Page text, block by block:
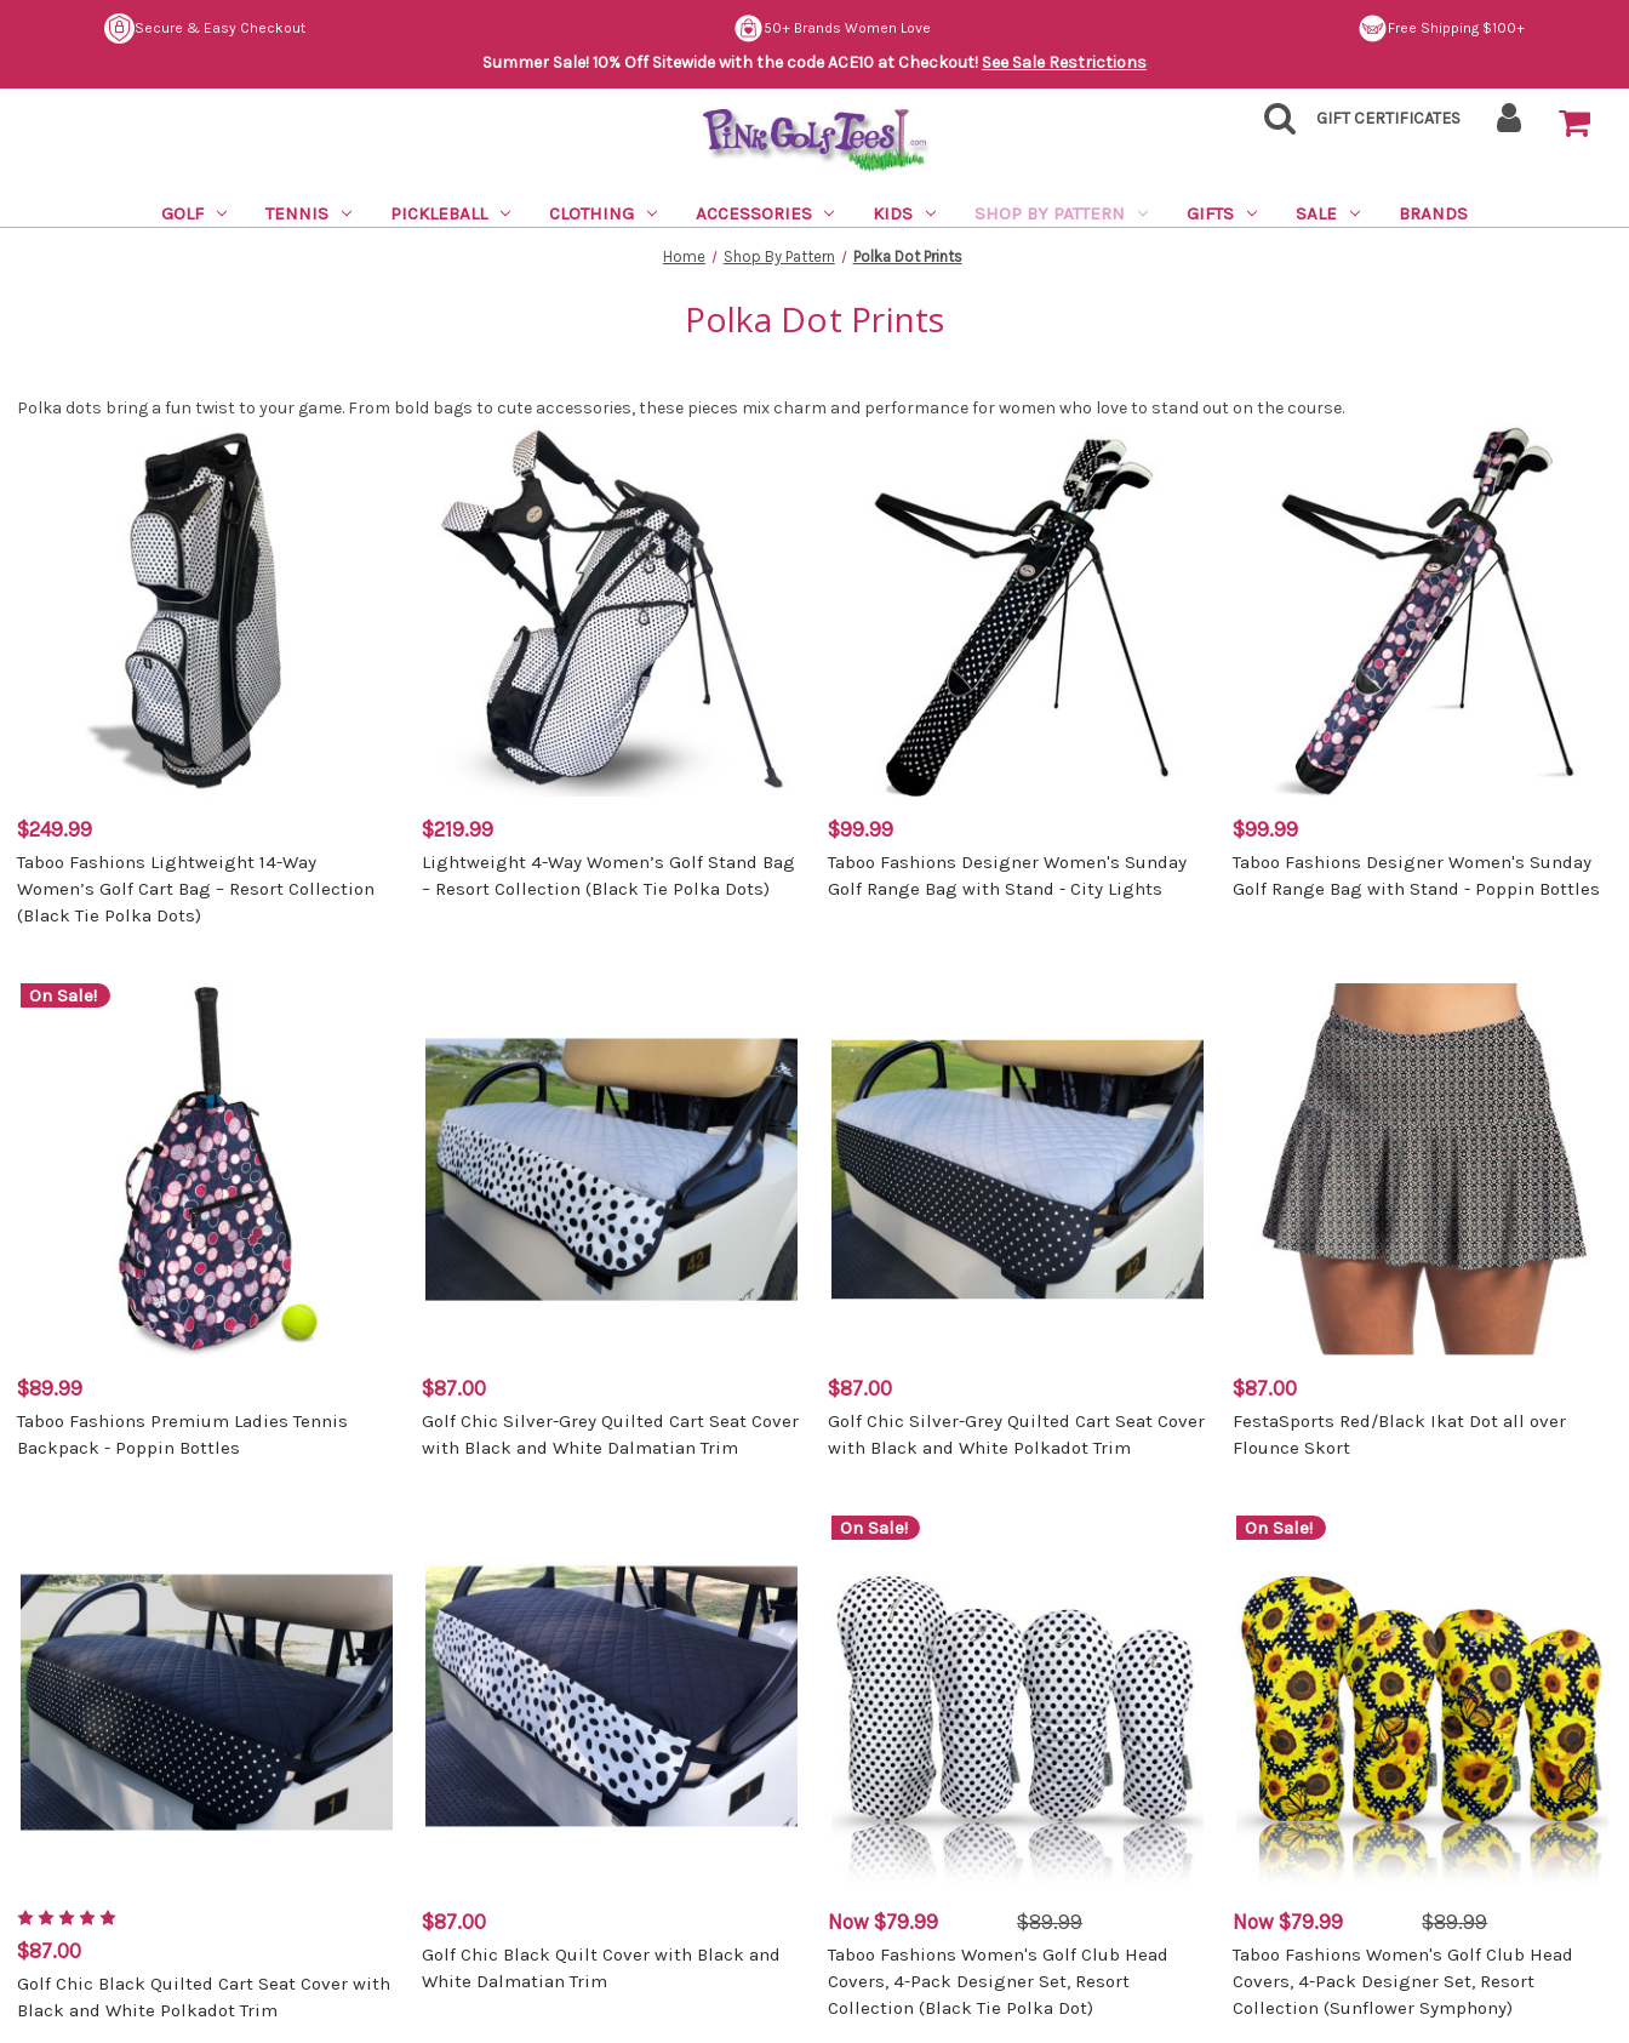
Secure & Easy Checkout 50+ Brands Women Love Free Shipping $100+
Summer Sale! 10% Off Sitewide with the code ACE10 at Checkout! See Sale Restrictions
GIFT CERTIFICATES
GOLF TENNIS PICKLEBALL CLOTHING ACCESSORIES KIDS SHOP BY PATTERN GIFTS SALE BRANDS
Home Shop By Pattern Polka Dot Prints
Polka Dot Prints
Polka dots bring a fun twist to your game. From bold bags to cute accessories, these pieces mix charm and performance for women who love to stand out on the course.
$249.99
Taboo Fashions Lightweight 14-Way
Women’s Golf Cart Bag – Resort Collection
(Black Tie Polka Dots)
$219.99
Lightweight 4-Way Women’s Golf Stand Bag
– Resort Collection (Black Tie Polka Dots)
$99.99
Taboo Fashions Designer Women's Sunday
Golf Range Bag with Stand - City Lights
$99.99
Taboo Fashions Designer Women's Sunday
Golf Range Bag with Stand - Poppin Bottles
On Sale!
$89.99
Taboo Fashions Premium Ladies Tennis
Backpack - Poppin Bottles
$87.00
Golf Chic Silver-Grey Quilted Cart Seat Cover
with Black and White Dalmatian Trim
$87.00
Golf Chic Silver-Grey Quilted Cart Seat Cover
with Black and White Polkadot Trim
$87.00
FestaSports Red/Black Ikat Dot all over
Flounce Skort
$87.00
Golf Chic Black Quilted Cart Seat Cover with
Black and White Polkadot Trim
$87.00
Golf Chic Black Quilt Cover with Black and
White Dalmatian Trim
On Sale!
Now $79.99 $89.99
Taboo Fashions Women's Golf Club Head
Covers, 4-Pack Designer Set, Resort
Collection (Black Tie Polka Dot)
On Sale!
Now $79.99 $89.99
Taboo Fashions Women's Golf Club Head
Covers, 4-Pack Designer Set, Resort
Collection (Sunflower Symphony)